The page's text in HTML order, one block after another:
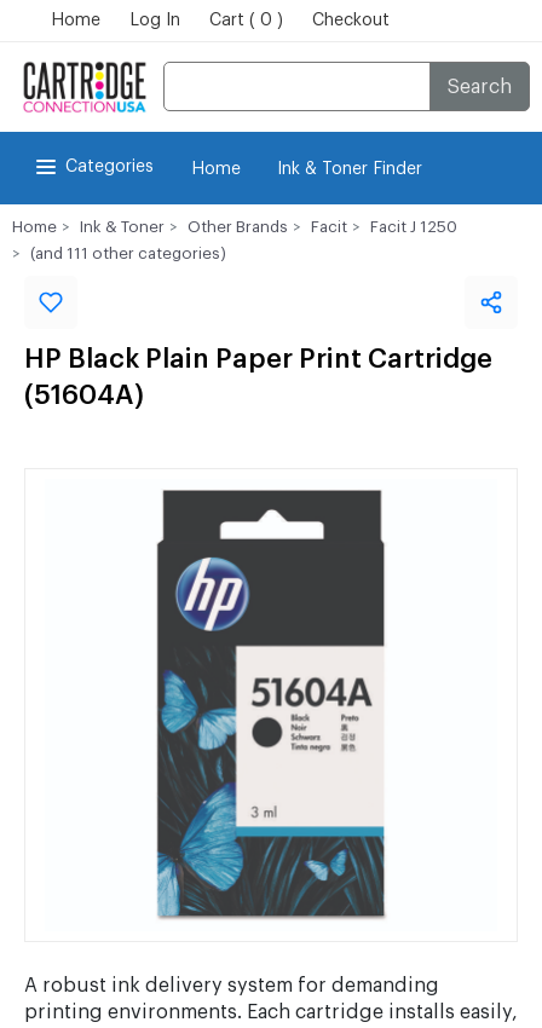
Home Log In Cart ( 0 ) Checkout
Search
Categories Home Ink & Toner Finder
Home Ink & Toner Other Brands Facit
Facit J 1250
(and 111 other categories)
HP Black Plain Paper Print Cartridge
(51604A)
A robust ink delivery system for demanding
printing environments. Each cartridge installs easily,